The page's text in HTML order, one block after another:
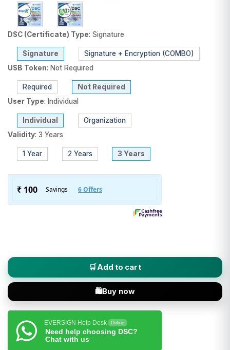
DSC (Certificate) Type: Signature
Signature
Signature + Encryption (COMBO)
USB Token: Not Required
Required
Not Required
User Type: Individual
Individual
Organization
Validity: 3 Years
1 Year 2 Years 3 Years
PantaSign (Class 3 DSC) Digital Signature Certificate -
Add to cart
Buy now
EVERSIGN Help Desk Online
Need help choosing DSC?
Chat with us